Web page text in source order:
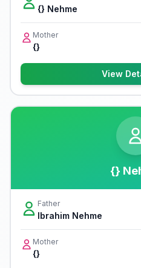
{} Nehme
Mother
{}
View
{}
Father
Ibrahim Nehme
Mother
{}